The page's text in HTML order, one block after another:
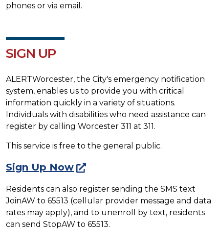
phones or via email.
SIGN UP
ALERTWorcester, the City's emergency notification
system, enables us to provide you with critical
information quickly in a variety of situations.
Individuals with disabilities who need assistance can
register by calling Worcester 311 at 311.
This service is free to the general public.
Sign Up Now
Residents can also register sending the SMS text
JoinAW to 65513 (cellular provider message and data
rates may apply), and to unenroll by text, residents
can send StopAW to 65513.